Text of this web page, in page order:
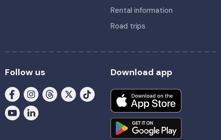
Rental information
Road trips
Follow us Download app